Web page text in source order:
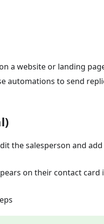
a website or landing
automations to send
the salesperson and add
on their contact card